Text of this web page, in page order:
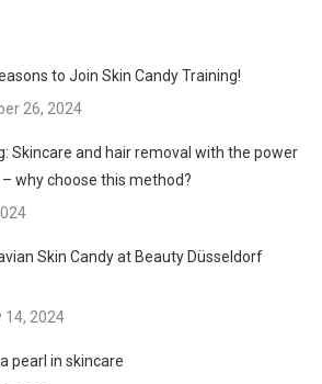
to Join Skin Candy Training!
26, 2024
Skincare and hair removal with the power
why choose this method?
Skin Candy at Beauty Düsseldorf
14, 2024
pearl in skincare